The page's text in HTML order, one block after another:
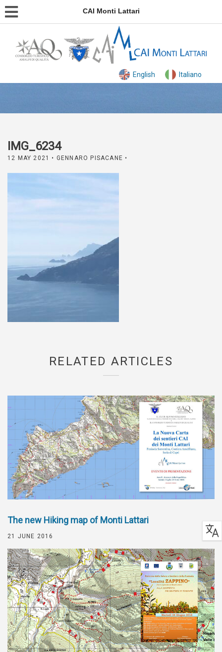
CAI Monti Lattari
English Italiano
IMG_6234
12 MAY 2021 • GENNARO PISACANE •
RELATED ARTICLES
The new Hiking map of Monti Lattari
21 JUNE 2016